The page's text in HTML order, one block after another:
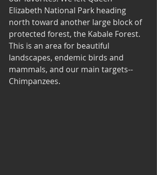
Elizabeth National Park heading
north toward another large block of
protected forest, the Kabale Forest.
This is an area for beautiful
landscapes, endemic birds and
mammals, and our main targets--
Chimpanzees.